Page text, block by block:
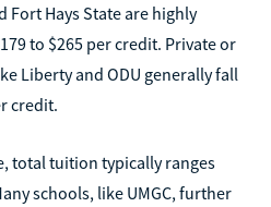
Fort Hays State are highly
to $265 per credit. Private or
Liberty and ODU generally fall
credit.
total tuition typically ranges
schools, like UMGC, further